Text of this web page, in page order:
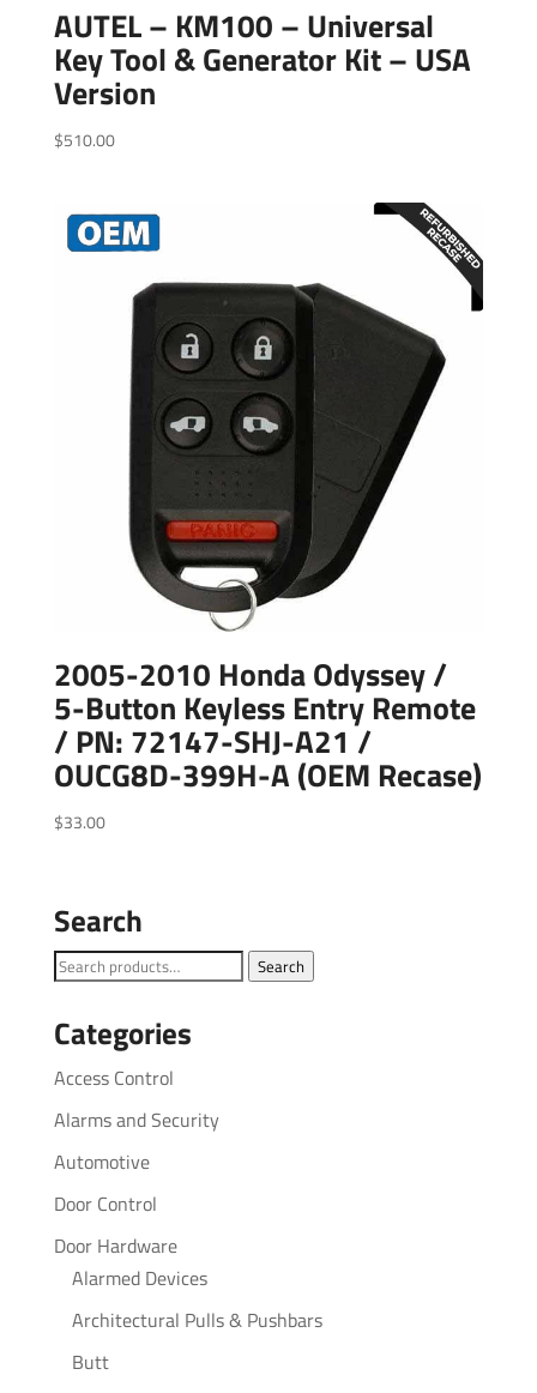
AUTEL – KM100 – Universal
Key Tool & Generator Kit – USA
Version
$510.00
2005-2010 Honda Odyssey /
5-Button Keyless Entry Remote
/ PN: 72147-SHJ-A21 /
OUCG8D-399H-A (OEM Recase)
$33.00
Search
Search
Search
Categories
Access Control
Alarms and Security
Automotive
Door Control
Door Hardware
Alarmed Devices
Architectural Pulls & Pushbars
Butt